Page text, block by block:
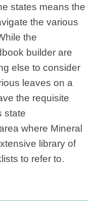
states means the
the various
the
builder are
else to consider
leaves on a
the requisite
state
where Mineral
library of
to refer to.